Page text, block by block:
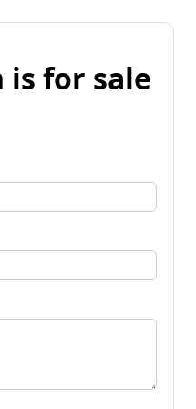
is for sale